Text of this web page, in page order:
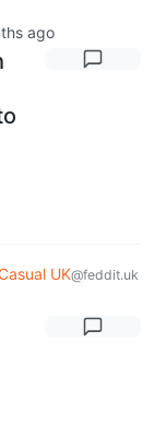
ago
UK@feddit.uk